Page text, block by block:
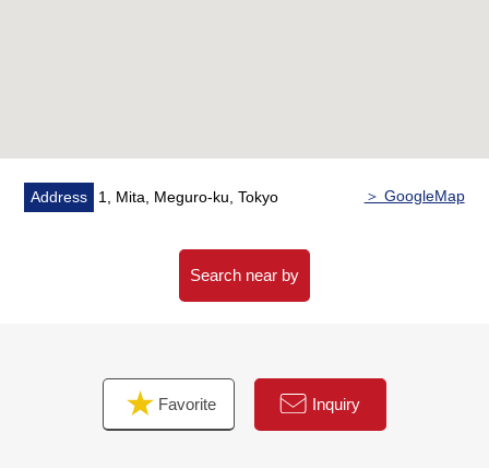
○ Restroom replaced
○ Air-conditioner New setting (living)
○ Housing part replaced
○ Washing bread, faucet replaced
○ Floor heating (living)
○ Boiler replaced
○ Room cleaning
Address 1, Mita, Meguro-ku, Tokyo ＞ GoogleMap
Search near by
Favorite Inquiry